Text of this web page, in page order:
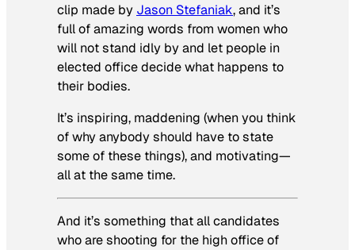
clip made by Jason Stefaniak, and it’s
full of amazing words from women who
will not stand idly by and let people in
elected office decide what happens to
their bodies.
It’s inspiring, maddening (when you think
of why anybody should have to state
some of these things), and motivating—
all at the same time.
And it’s something that all candidates
who are shooting for the high office of